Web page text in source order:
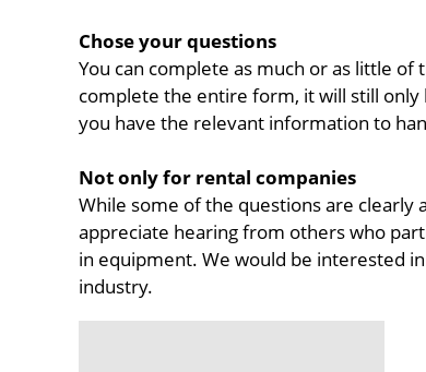
Chose your questions
You can complete as much or as little
complete the entire form, it will still
you have the relevant information to
Not only for rental companies
While some of the questions are clearly
appreciate hearing from others who
in equipment. We would be interested
industry.